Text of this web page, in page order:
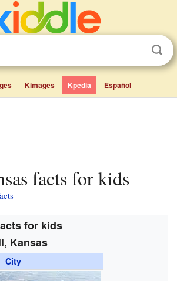
Kimages Kpedia Español
facts for kids
for kids
Kansas
City